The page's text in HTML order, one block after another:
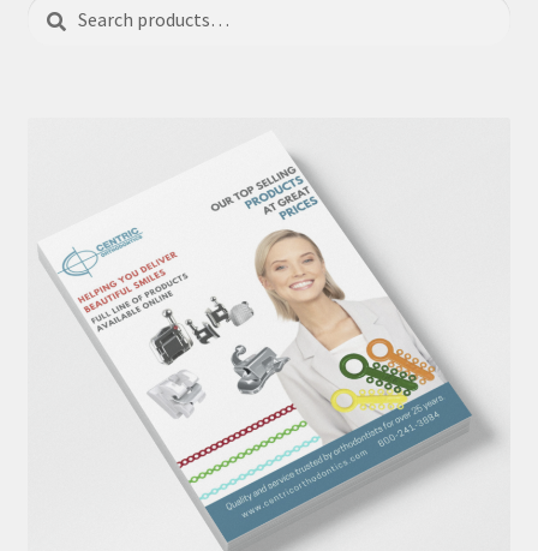
Search
for:
Search